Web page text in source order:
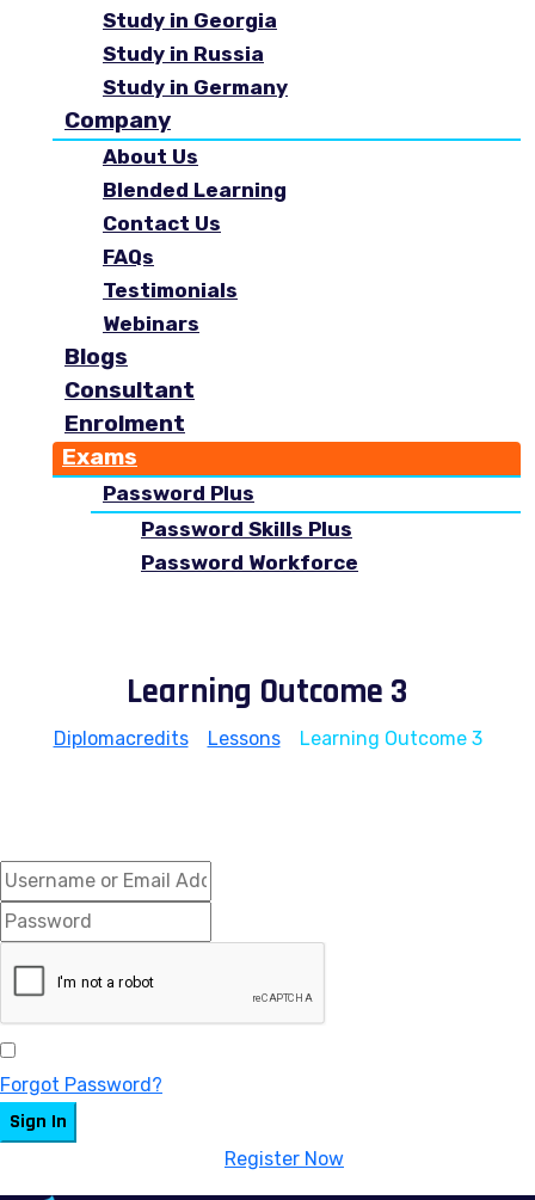
Study in Georgia
Study in Russia
Study in Germany
Company
About Us
Blended Learning
Contact Us
FAQs
Testimonials
Webinars
Blogs
Consultant
Enrolment
Exams
Password Plus
Password Skills Plus
Password Workforce
Learning Outcome 3
Diplomacredits> Lessons> Learning Outcome 3
Forgot Password?
Sign In
Register Now